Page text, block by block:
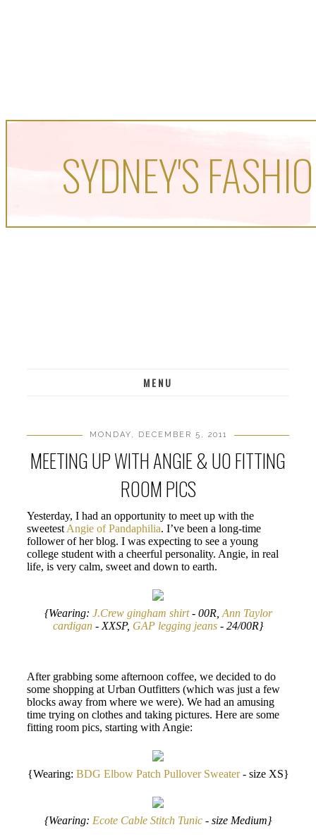
SYDNEY'S
MENU
MONDAY, DECEMBER 5, 2011
MEETING UP WITH ANGIE & UO FITTING
ROOM PICS
Yesterday, I had an opportunity to meet up with the
sweetest Angie of Pandaphilia. I’ve been a long-time
follower of her blog. I was expecting to see a young
college student with a cheerful personality. Angie, in real
life, is very calm, sweet and down to earth.
{Wearing: J.Crew gingham shirt- 00R, Ann Taylor
cardigan - XXSP, GAP legging jeans - 24/00R}
After grabbing some afternoon coffee, we decided to do
some shopping at Urban Outfitters (which was just a few
blocks away from where we were). We had an amusing
time trying on clothes and taking pictures. Here are some
fitting room pics, starting with Angie:
{Wearing: BDG Elbow Patch Pullover Sweater- size XS}
{Wearing: Ecote Cable Stitch Tunic - size Medium}